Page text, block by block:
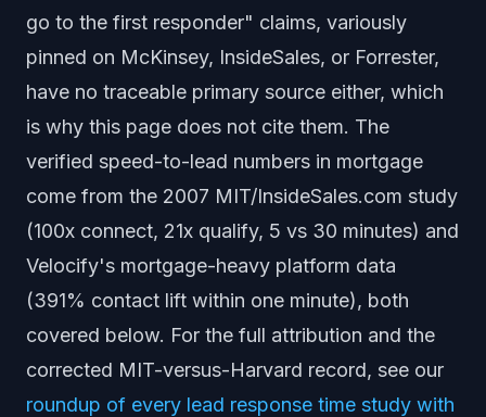
go to the first responder" claims, variously
pinned on McKinsey, InsideSales, or Forrester,
have no traceable primary source either, which
is why this page does not cite them. The
verified speed-to-lead numbers in mortgage
come from the 2007 MIT/InsideSales.com study
(100x connect, 21x qualify, 5 vs 30 minutes) and
Velocify's mortgage-heavy platform data
(391% contact lift within one minute), both
covered below. For the full attribution and the
corrected MIT-versus-Harvard record, see our
roundup of every lead response time study with